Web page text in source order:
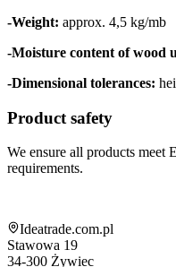
-Weight: approx. 4,5 kg/mb
-Moisture content of wood
-Dimensional tolerances:
Product safety
We ensure all products meet
requirements.
Ideatrade.com.pl
Stawowa 19
34-300 Żywiec